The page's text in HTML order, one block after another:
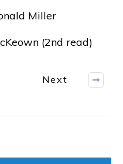
Miller
(2nd read)
Next